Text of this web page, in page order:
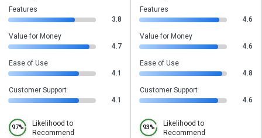
Features
3.8
Value for Money
4.7
Ease of Use
4.1
Customer Support
4.1
97%
Likelihood to
Recommend
Features
4.6
Value for Money
4.6
Ease of Use
4.8
Customer Support
4.6
93%
Likelihood to
Recommend